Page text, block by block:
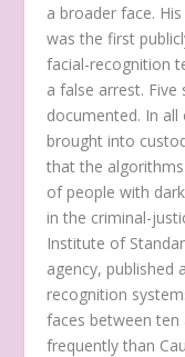
a broader face.
was the first
facial-recognition
a false arrest. Five
documented. In
brought into
that the
of people with
in the criminal-
Institute of
agency, published
recognition
faces between
frequently than